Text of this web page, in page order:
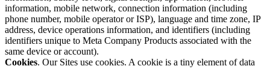
information, mobile network, connection information (including
phone number, mobile operator or ISP), language and time zone, IP
address, device operations information, and identifiers (including
identifiers unique to Meta Company Products associated with the
same device or account).
Cookies. Our Sites use cookies. A cookie is a tiny element of data